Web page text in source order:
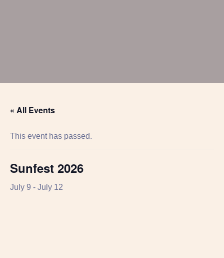
« All Events
This event has passed.
Sunfest 2026
July 9 - July 12